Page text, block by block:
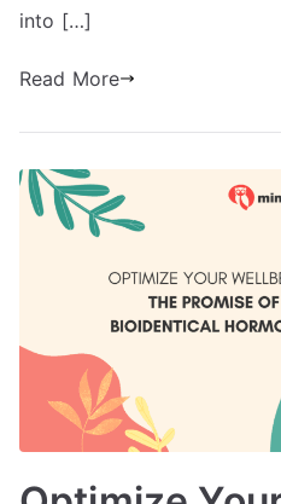
into […]
Read More